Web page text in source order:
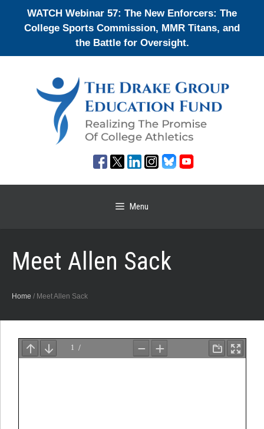
WATCH Webinar 57: The New Enforcers: The
College Sports Commission, MMR Titans, and
the Battle for Oversight.
Menu
Meet Allen Sack
Home / Meet Allen Sack